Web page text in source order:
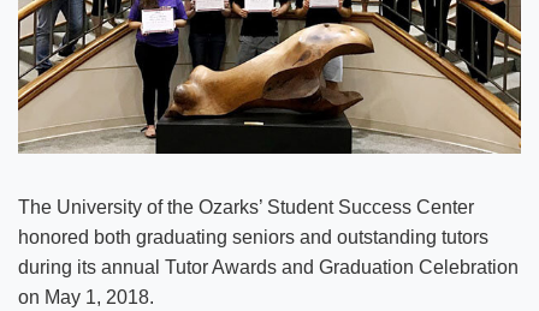
The University of the Ozarks’ Student Success Center
honored both graduating seniors and outstanding tutors
during its annual Tutor Awards and Graduation Celebration
on May 1, 2018.